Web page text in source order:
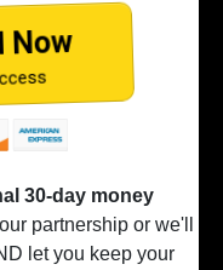
Now
30-day money
partnership or we'll
let you keep your